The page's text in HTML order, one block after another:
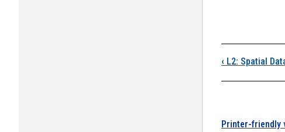
‹ L2: Spatial
Printer-friendly